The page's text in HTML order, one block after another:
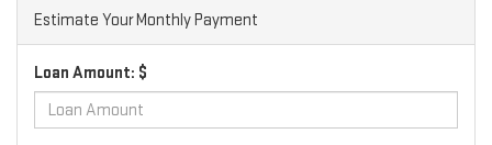
Estimate Your Monthly Payment
Loan Amount: $